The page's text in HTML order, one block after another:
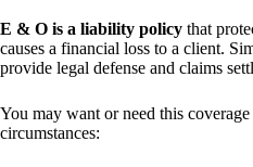
E & O is a liability policy that
causes a financial loss to a client.
provide legal defense and claims
You may want or need this
circumstances: